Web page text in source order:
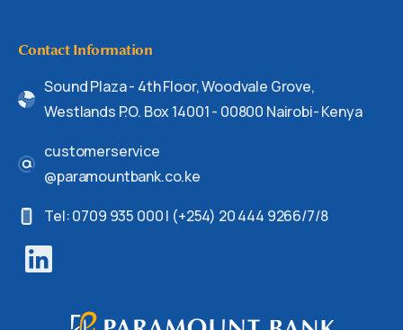
Contact Information
Sound Plaza - 4th Floor, Woodvale Grove,
Westlands P.O. Box 14001 - 00800 Nairobi- Kenya
customerservice
@paramountbank.co.ke
Tel: 0709 935 000 | (+254) 20 444 9266/7/8